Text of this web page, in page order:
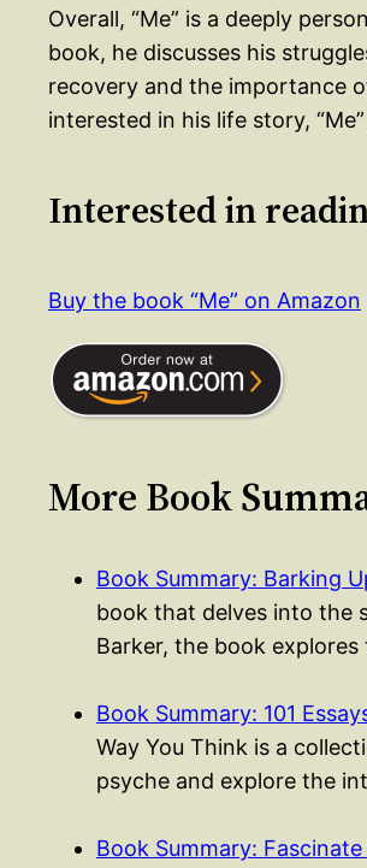
Overall, “Me” is a deeply
book, he discusses his
recovery and the importance
interested in his life story,
Interested in
Buy the book “Me” on Amazon
More Book
Book Summary: Barking
book that delves into the
Barker, the book
Book Summary: 101
Way You Think is a
psyche and explore the
Book Summary: